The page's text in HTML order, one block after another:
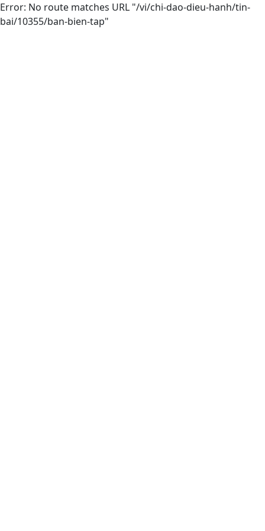
Error: No route matches URL "/vi/chi-dao-dieu-hanh/tin-
bai/10355/ban-bien-tap"